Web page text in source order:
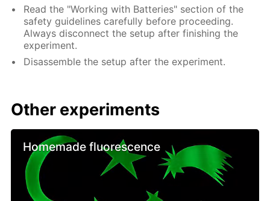
Read the "Working with Batteries" section of the
safety guidelines carefully before proceeding.
Always disconnect the setup after finishing the
experiment.
Disassemble the setup after the experiment.
Other experiments
Homemade fluorescence